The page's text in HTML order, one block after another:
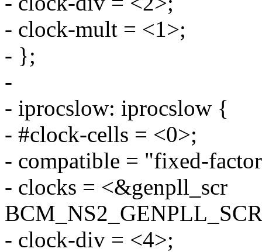
- clock-mult = <1>;
- };
-
- iprocslow: iprocslow {
- #clock-cells = <0>;
- compatible = "fixed-
- clocks = <&genpll_scr
- clock-div = <4>;